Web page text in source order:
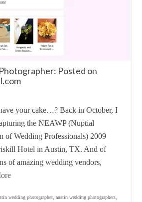
Posted on
your cake…? Back in October, I
the NEAWP (Nuptial
of Wedding Professionals) 2009
Hotel in Austin, TX. And of
of amazing wedding vendors,
wedding photographer, austin wedding photographers